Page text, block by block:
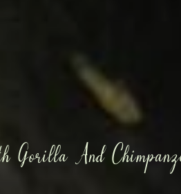
Gorilla And